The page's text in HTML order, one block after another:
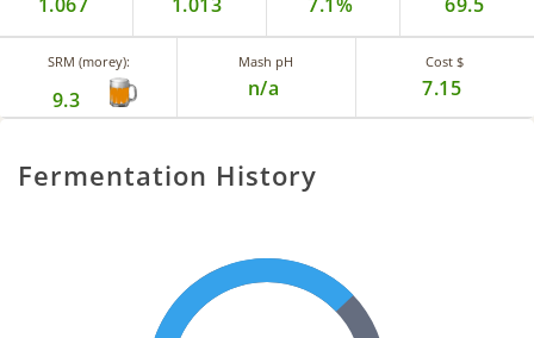
SRM (morey):
9.3
Mash pH
n/a
Cost $
7.15
Fermentation History